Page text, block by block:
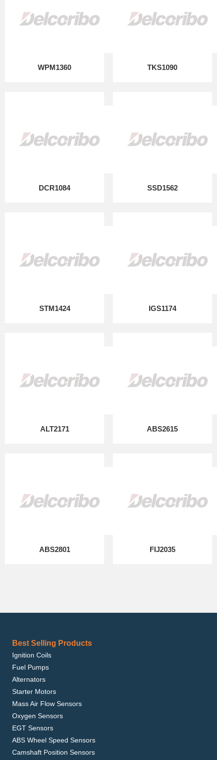
WPM1360 TKS1090
DCR1084 SSD1562
STM1424 IGS1174
ALT2171 ABS2615
ABS2801 FIJ2035
Best Selling Products
Ignition Coils
Fuel Pumps
Alternators
Starter Motors
Mass Air Flow Sensors
Oxygen Sensors
EGT Sensors
ABS Wheel Speed Sensors
Camshaft Position Sensors